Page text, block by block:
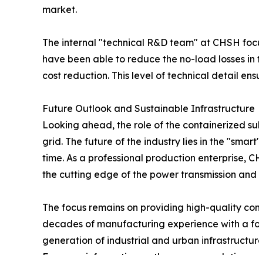
market.
The internal "technical R&D team" at CHSH
have been able to reduce the no-load losses
cost reduction. This level of technical detail
Future Outlook and Sustainable Infrastructure
Looking ahead, the role of the containerized
grid. The future of the industry lies in the
time. As a professional production enterprise,
the cutting edge of the power transmission
The focus remains on providing high-quality
decades of manufacturing experience with a
generation of industrial and urban